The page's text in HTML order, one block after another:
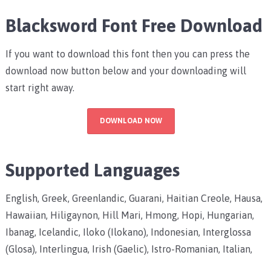
Blacksword Font Free Download
If you want to download this font then you can press the
download now button below and your downloading will
start right away.
DOWNLOAD NOW
Supported Languages
English, Greek, Greenlandic, Guarani, Haitian Creole, Hausa,
Hawaiian, Hiligaynon, Hill Mari, Hmong, Hopi, Hungarian,
Ibanag, Icelandic, Iloko (Ilokano), Indonesian, Interglossa
(Glosa), Interlingua, Irish (Gaelic), Istro-Romanian, Italian,